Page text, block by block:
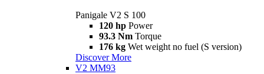
Panigale V2 S 100
120 hp Power
93.3 Nm Torque
176 kg Wet weight no fuel (S version)
Discover More
V2 MM93